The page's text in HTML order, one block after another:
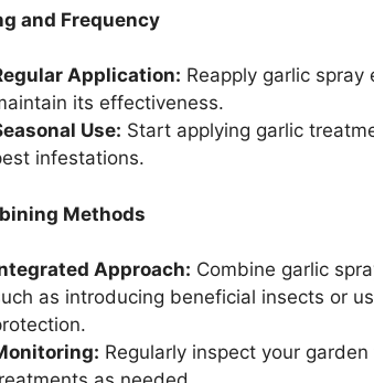
and Frequency
Application: Reapply garlic
its effectiveness.
Use: Start applying garlic
infestations.
Methods
Approach: Combine garlic
as introducing beneficial insects or
Regularly inspect your